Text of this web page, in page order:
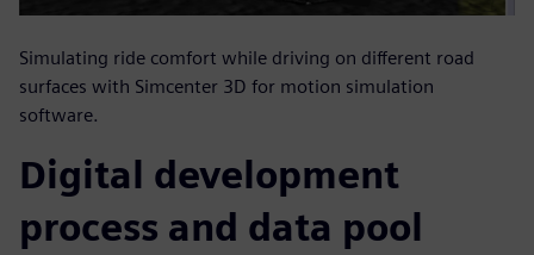
Simulating ride comfort while driving on different road
surfaces with Simcenter 3D for motion simulation
software.
Digital development
process and data pool